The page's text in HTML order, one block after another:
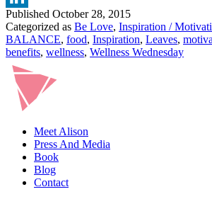
Published October 28, 2015
Categorized as Be Love, Inspiration /
BALANCE, food, Inspiration, Leaves,
benefits, wellness, Wellness Wednesday
Meet Alison
Press And Media
Book
Blog
Contact